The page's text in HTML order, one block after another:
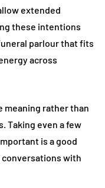
extended
these intentions
parlour that fits
across
meaning rather than
Taking even a few
is a good
with